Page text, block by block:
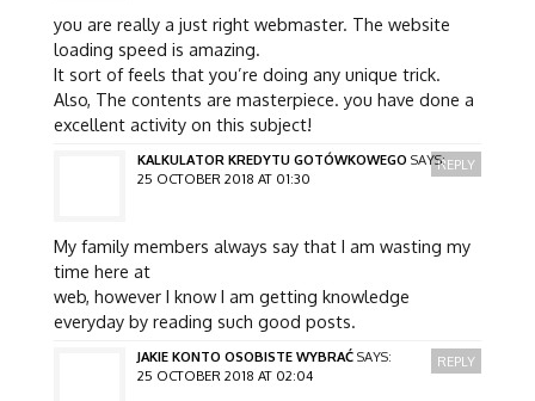
you are really a just right webmaster. The website
loading speed is amazing.
It sort of feels that you’re doing any unique trick.
Also, The contents are masterpiece. you have done a
excellent activity on this subject!
KALKULATOR KREDYTU GOTÓWKOWEGO SAYS:
25 OCTOBER 2018 AT 01:30
My family members always say that I am wasting my
time here at
web, however I know I am getting knowledge
everyday by reading such good posts.
REPLY
JAKIE KONTO OSOBISTE WYBRAĆ SAYS:
25 OCTOBER 2018 AT 02:04
REPLY